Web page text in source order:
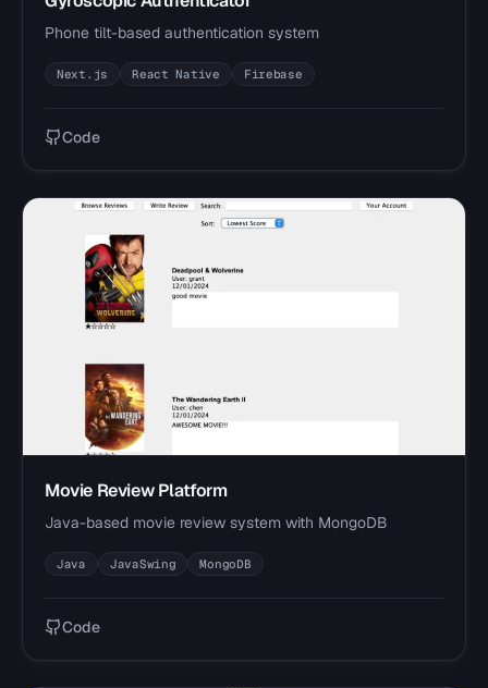
Phone tilt-based authentication system
Next.js React Native Firebase
Code
Movie Review Platform
Java-based movie review system with MongoDB
Java JavaSwing MongoDB
Code